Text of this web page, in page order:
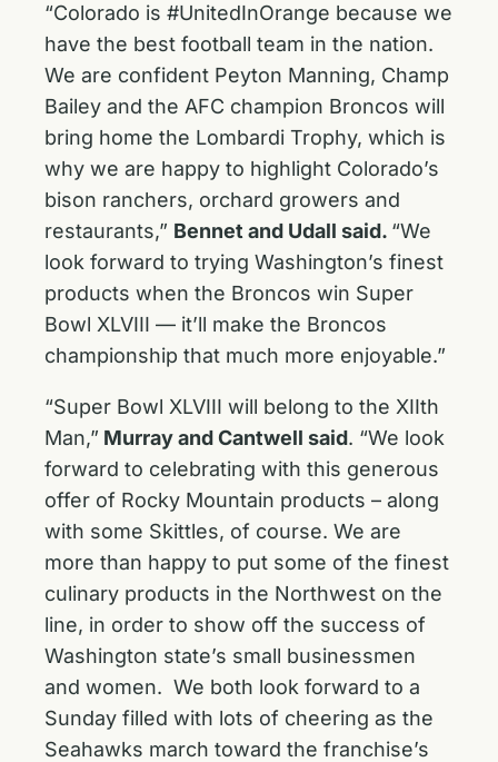
“Colorado is #UnitedInOrange because we
have the best football team in the nation.
We are confident Peyton Manning, Champ
Bailey and the AFC champion Broncos will
bring home the Lombardi Trophy, which is
why we are happy to highlight Colorado’s
bison ranchers, orchard growers and
restaurants,” Bennet and Udall said. “We
look forward to trying Washington’s finest
products when the Broncos win Super
Bowl XLVIII — it’ll make the Broncos
championship that much more enjoyable.”
“Super Bowl XLVIII will belong to the XIIth
Man,” Murray and Cantwell said. “We look
forward to celebrating with this generous
offer of Rocky Mountain products – along
with some Skittles, of course. We are
more than happy to put some of the finest
culinary products in the Northwest on the
line, in order to show off the success of
Washington state’s small businessmen
and women. We both look forward to a
Sunday filled with lots of cheering as the
Seahawks march toward the franchise’s